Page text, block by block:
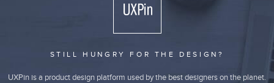
STILL HUNGRY FOR THE DESIGN?
UXPin is a product design platform used by the best designers on the planet.